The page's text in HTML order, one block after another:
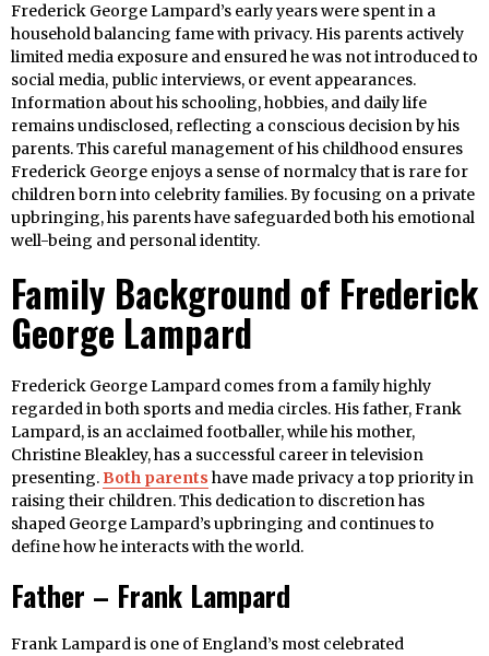
Frederick George Lampard’s early years were spent in a
household balancing fame with privacy. His parents actively
limited media exposure and ensured he was not introduced to
social media, public interviews, or event appearances.
Information about his schooling, hobbies, and daily life
remains undisclosed, reflecting a conscious decision by his
parents. This careful management of his childhood ensures
Frederick George enjoys a sense of normalcy that is rare for
children born into celebrity families. By focusing on a private
upbringing, his parents have safeguarded both his emotional
well-being and personal identity.
Family Background of Frederick
George Lampard
Frederick George Lampard comes from a family highly
regarded in both sports and media circles. His father, Frank
Lampard, is an acclaimed footballer, while his mother,
Christine Bleakley, has a successful career in television
presenting.Both parents have made privacy a top priority in
raising their children. This dedication to discretion has
shaped George Lampard’s upbringing and continues to
define how he interacts with the world.
Father – Frank Lampard
Frank Lampard is one of England’s most celebrated